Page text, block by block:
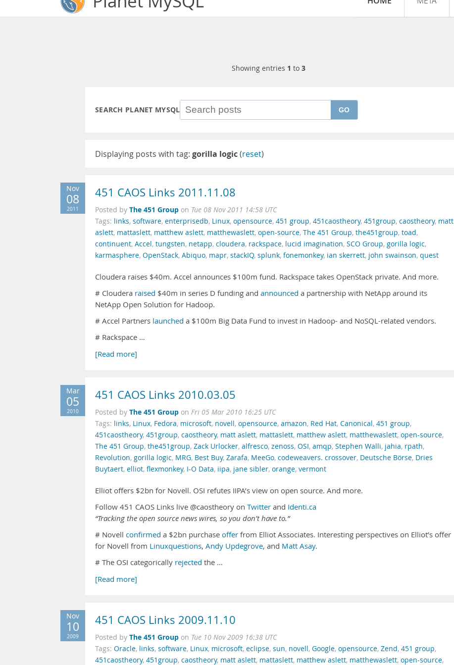
Showing entries 1 to 3
SEARCH PLANET MYSQL GO
Displaying posts with tag: gorilla logic(reset)
Nov
08
2011
451 CAOS Links 2011.11.08
Posted by The 451 Group on Tue 08 Nov 2011 14:58 UTC
Tags: links, software, enterprisedb, Linux, opensource, 451 group, 451caostheory, 451group, caostheory, matt
aslett, mattaslett, matthew aslett, matthewaslett, open-source, The 451 Group, the451group, toad,
continuent, Accel, tungsten, netapp, cloudera, rackspace, lucid imagination, SCO Group, gorilla logic,
karmasphere, OpenStack, Abiquo, mapr, stackIQ, splunk, fonemonkey, ian skerrett, john swainson, quest
Cloudera raises $40m. Accel announces $100m fund. Rackspace takes OpenStack private. And more.
# Cloudera raised $40m in series D funding and announced a partnership with NetApp around its
NetApp Open Solution for Hadoop.
# Accel Partners launched a $100m Big Data Fund to invest in Hadoop- and NoSQL-related vendors.
# Rackspace …
[Read more]
Mar
05
2010
451 CAOS Links 2010.03.05
Posted by The 451 Group on Fri 05 Mar 2010 16:25 UTC
Tags: links, Linux, Fedora, microsoft, novell, opensource, amazon, Red Hat, Canonical, 451 group,
451caostheory, 451group, caostheory, matt aslett, mattaslett, matthew aslett, matthewaslett, open-source,
The 451 Group, the451group, Zack Urlocker, alfresco, zenoss, OSI, amqp, Stephen Walli, jahia, rpath,
Revolution, gorilla logic, MRG, Best Buy, Zarafa, MeeGo, codeweavers. crossover, Deutsche Börse, Dries
Buytaert, elliot, flexmonkey, I-O Data, iipa, jane sibler, orange, vermont
Elliot offers $2bn for Novell. OSI refutes IIPA’s view on open source. And more.
Follow 451 CAOS Links live @caostheory on Twitter and Identi.ca
“Tracking the open source news wires, so you don’t have to.”
# Novell confirmed a $2bn purchase offer from Elliot Associates. Interesting perspectives on Elliot’s offer
for Novell from Linuxquestions, Andy Updegrove, and Matt Asay.
# The OSI categorically rejected the …
[Read more]
Nov
10
2009
451 CAOS Links 2009.11.10
Posted by The 451 Group on Tue 10 Nov 2009 16:38 UTC
Tags: Oracle, links, software, Linux, microsoft, eclipse, sun, novell, Google, opensource, Zend, 451 group,
451caostheory, 451group, caostheory, matt aslett, mattaslett, matthew aslett, matthewaslett, open-source,